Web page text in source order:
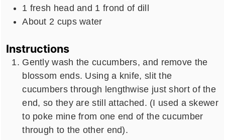
1 fresh head and 1 frond of dill
About 2 cups water
Instructions
Gently wash the cucumbers, and remove the
blossom ends. Using a knife, slit the
cucumbers through lengthwise just short of the
end, so they are still attached. (I used a skewer
to poke mine from one end of the cucumber
through to the other end).